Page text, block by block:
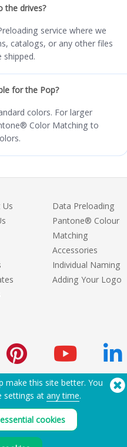
the drives?
service where we
catalogs, or any other files
for the Pop?
colors. For larger
Color Matching to
Us
Data Preloading
Pantone® Colour
Matching
Accessories
Individual Naming
Adding Your Logo
Need Help? Tel:(650) 938-3500 (US)
Copyright © 2026 Flashbay
make this site better. You
settings at any time.
cookies